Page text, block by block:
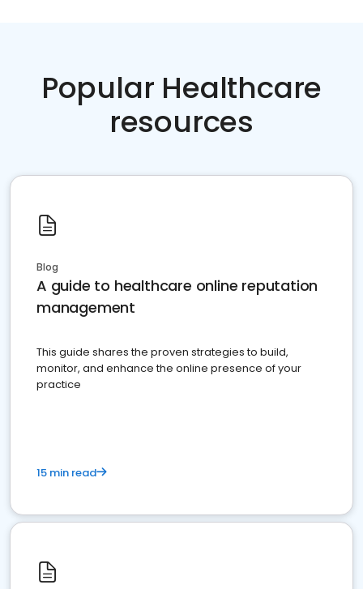
Popular Healthcare
resources
Blog
A guide to healthcare online reputation
management
This guide shares the proven strategies to build,
monitor, and enhance the online presence of your
practice
15 min read